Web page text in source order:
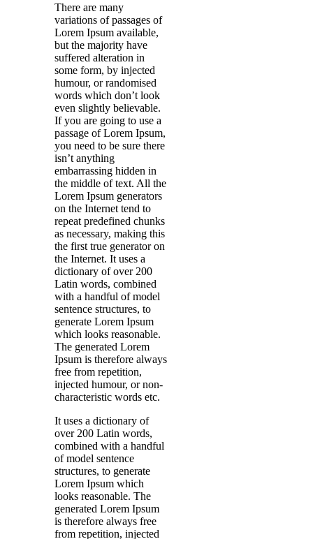
There are many
variations of passages of
Lorem Ipsum available,
but the majority have
suffered alteration in
some form, by injected
humour, or randomised
words which don’t look
even slightly believable.
If you are going to use a
passage of Lorem Ipsum,
you need to be sure there
isn’t anything
embarrassing hidden in
the middle of text. All the
Lorem Ipsum generators
on the Internet tend to
repeat predefined chunks
as necessary, making this
the first true generator on
the Internet. It uses a
dictionary of over 200
Latin words, combined
with a handful of model
sentence structures, to
generate Lorem Ipsum
which looks reasonable.
The generated Lorem
Ipsum is therefore always
free from repetition,
injected humour, or non-
characteristic words etc.
It uses a dictionary of
over 200 Latin words,
combined with a handful
of model sentence
structures, to generate
Lorem Ipsum which
looks reasonable. The
generated Lorem Ipsum
is therefore always free
from repetition, injected